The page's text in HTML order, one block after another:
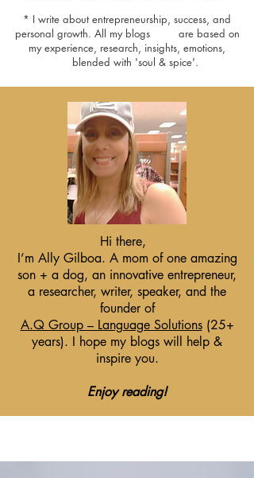
* I write about entrepreneurship, success, and
personal growth. All my blogs are based on
my experience, research, insights, emotions,
blended with 'soul & spice'.
Hi there,
I’m Ally Gilboa. A mom of one amazing
son + a dog, an innovative entrepreneur,
a researcher, writer, speaker, and the
founder of
A.Q Group – Language Solutions(25+
years). I hope my blogs will help &
inspire you.
Enjoy reading!